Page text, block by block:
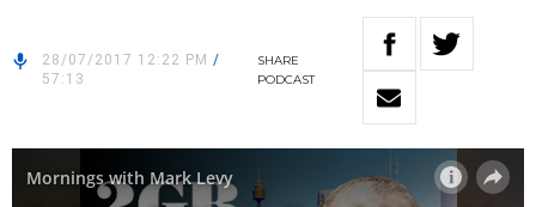
28/07/2017 12:22 PM /
57:13
SHARE
PODCAST